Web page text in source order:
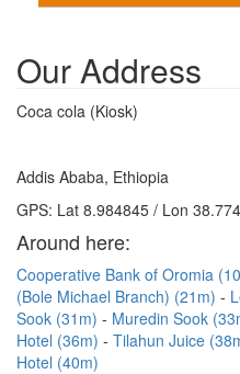
Our Address
Coca cola (Kiosk)
Addis Ababa, Ethiopia
GPS: Lat 8.984845 / Lon
Around here:
Cooperative Bank of Oromia
(Bole Michael Branch) (21m)
Sook (31m)
Muredin Sook
Hotel (36m)
Tilahun Juice
Hotel (40m)